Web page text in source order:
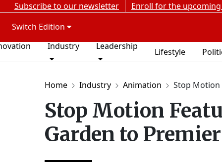
Subscribe to our newsletter
Enroll for the
Switch Edition
Industry Leadership
Lifestyle
Home Industry Animation Stop Motion
Stop Motion
Garden to